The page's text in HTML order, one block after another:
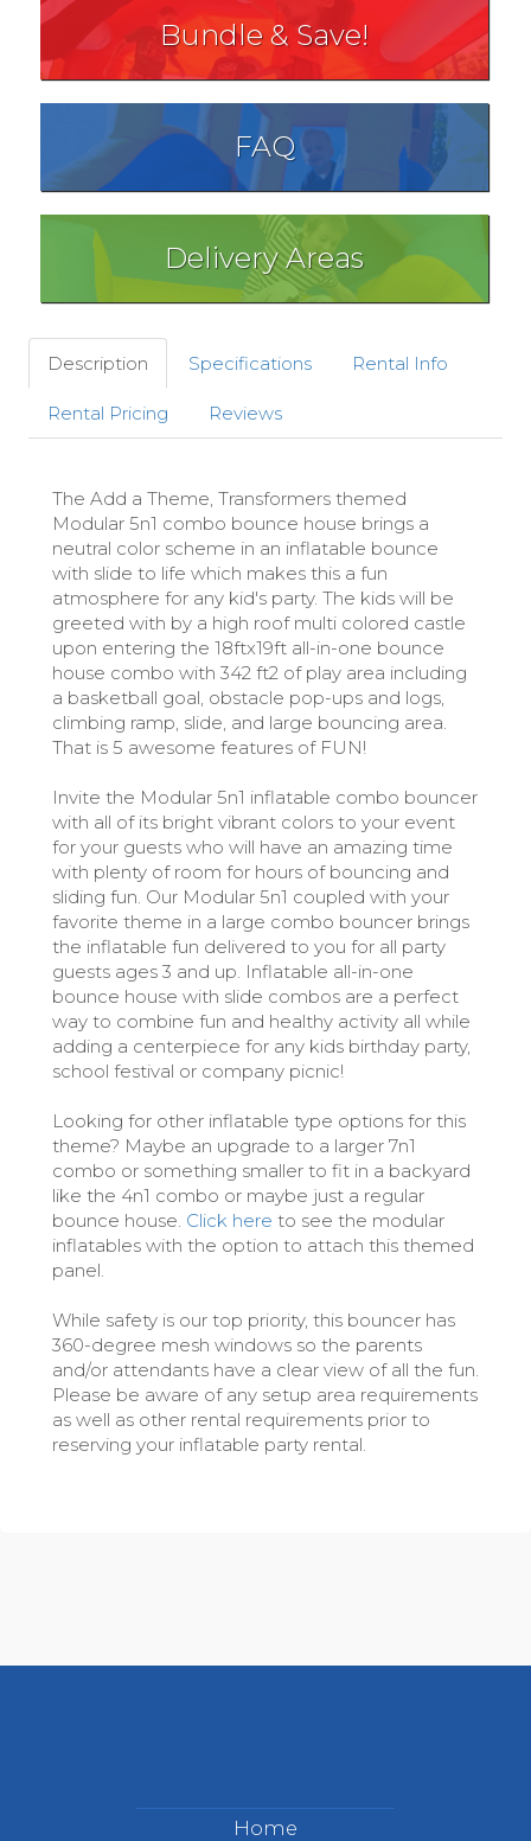
Bundle & Save!
FAQ
Delivery Areas
Description Specifications Rental Info
Rental Pricing Reviews
The Add a Theme, Transformers themed
Modular 5n1 combo bounce house brings a
neutral color scheme in an inflatable bounce
with slide to life which makes this a fun
atmosphere for any kid's party. The kids will be
greeted with by a high roof multi colored castle
upon entering the 18ftx19ft all-in-one bounce
house combo with 342 ft2 of play area including
a basketball goal, obstacle pop-ups and logs,
climbing ramp, slide, and large bouncing area.
That is 5 awesome features of FUN!
Invite the Modular 5n1 inflatable combo bouncer
with all of its bright vibrant colors to your event
for your guests who will have an amazing time
with plenty of room for hours of bouncing and
sliding fun. Our Modular 5n1 coupled with your
favorite theme in a large combo bouncer brings
the inflatable fun delivered to you for all party
guests ages 3 and up. Inflatable all-in-one
bounce house with slide combos are a perfect
way to combine fun and healthy activity all while
adding a centerpiece for any kids birthday party,
school festival or company picnic!
Looking for other inflatable type options for this
theme? Maybe an upgrade to a larger 7n1
combo or something smaller to fit in a backyard
like the 4n1 combo or maybe just a regular
bounce house. Click here to see the modular
inflatables with the option to attach this themed
panel.
While safety is our top priority, this bouncer has
360-degree mesh windows so the parents
and/or attendants have a clear view of all the fun.
Please be aware of any setup area requirements
as well as other rental requirements prior to
reserving your inflatable party rental.
Home